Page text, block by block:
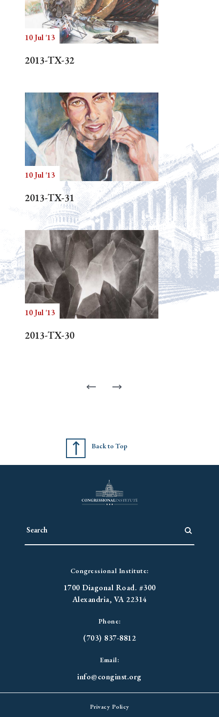
10 Jul '13
2013-TX-32
10 Jul '13
2013-TX-31
10 Jul '13
2013-TX-30
Back to Top
Congressional Institute:
1700 Diagonal Road. #300
Alexandria, VA 22314
Phone:
(703) 837-8812
Email:
info@conginst.org
Privacy Policy